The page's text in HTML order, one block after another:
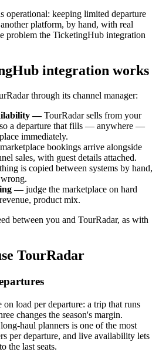
operational: keeping limited departure
platform, by hand, with real
problem the TicketingHub integration
integration works
through its channel manager:
—TourRadar sells from your
a departure that fills — anywhere —
immediately.
marketplace bookings arrive alongside
sales, with guest details attached.
is copied between systems by hand,
—judge the marketplace on hard
product mix.
between you and TourRadar, as with
TourRadar
load per departure: a trip that runs
changes the season's margin.
haul planners is one of the most
per departure, and live availability lets
the last seats.